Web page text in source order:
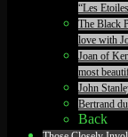
“Les
The Black
love with
Joan of
most
John
Bertrand
Back